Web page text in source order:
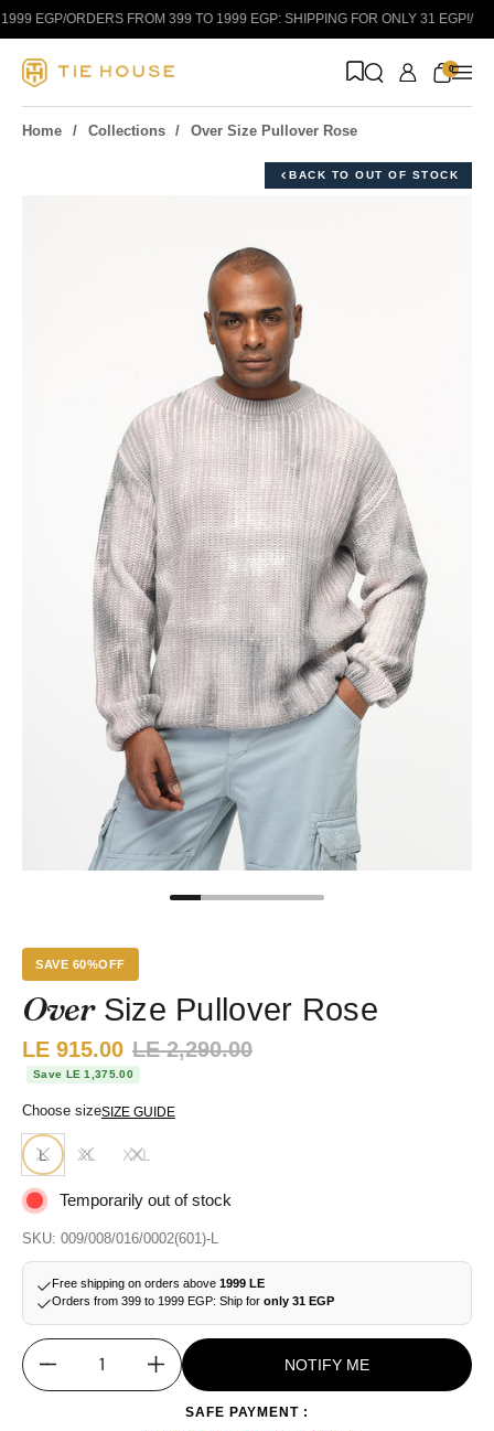
Skip to content
EGP/ORDERS FROM 399 TO 1999 EGP: SHIPPING FOR ONLY 31 EGP!/
0
Home Collections Over Size Pullover Rose
BACK TO OUT OF STOCK
SAVE 60%OFF
OverSize Pullover Rose
Sale price:
LE 915.00 Regular price:
LE 2,290.00
Save LE 1,375.00
Choose sizeSIZE GUIDE
L XL XXL
Temporarily out of stock
SKU: 009/008/016/0002(601)-L
Free shipping on orders above 1999 LE
Orders from 399 to 1999 EGP: Ship for only 31 EGP
Quantity NOTIFY ME
SAFE PAYMENT :